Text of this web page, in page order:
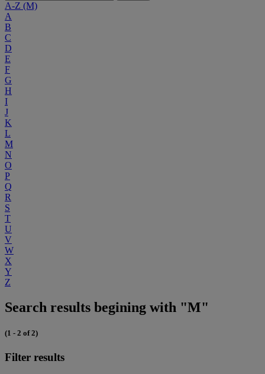
A-Z (M)
A
B
C
D
E
F
G
H
I
J
K
L
M
N
O
P
Q
R
S
T
U
V
W
X
Y
Z
Search results begining with "M"
(1 - 2 of 2)
Filter results